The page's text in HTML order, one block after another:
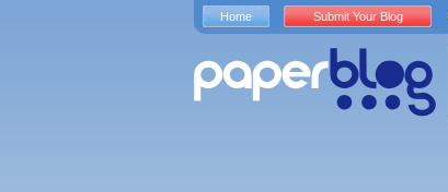
Home Submit Your Blog